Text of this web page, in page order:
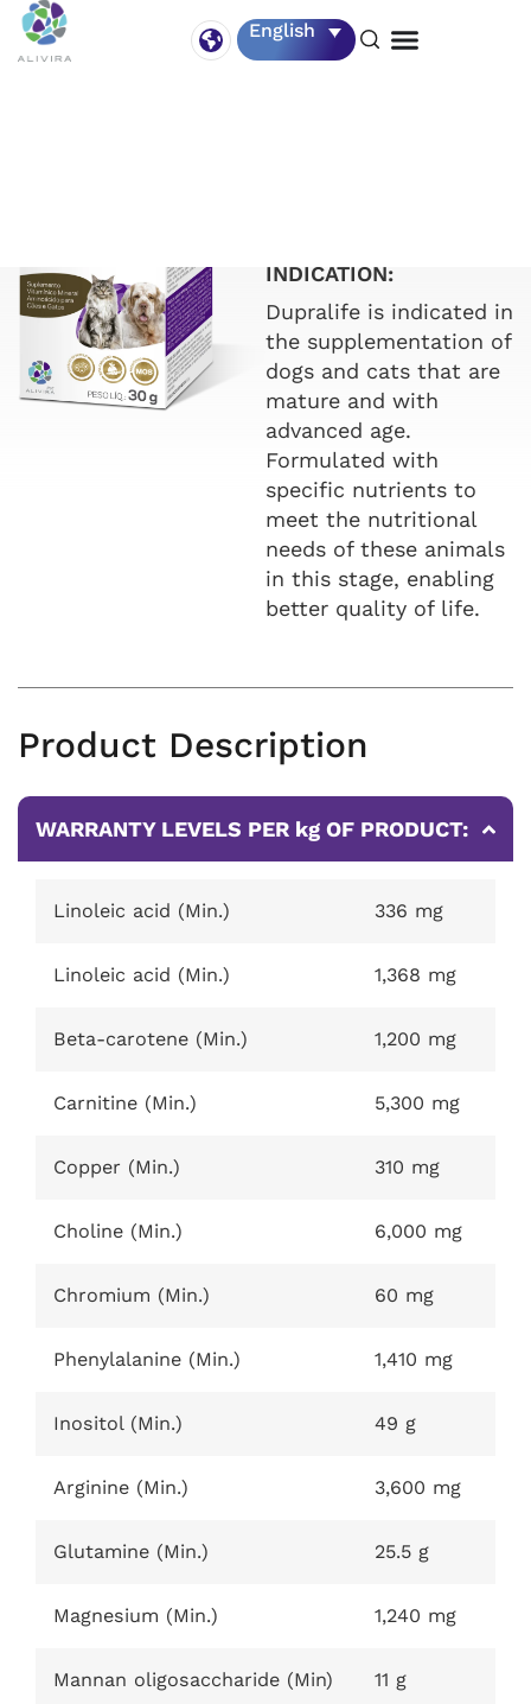
English
INDICATION:
Dupralife is indicated in
the supplementation of
dogs and cats that are
mature and with
advanced age.
Formulated with
specific nutrients to
meet the nutritional
needs of these animals
in this stage, enabling
better quality of life.
Product Description
WARRANTY LEVELS PER kg OF PRODUCT:
Linoleic acid (Min.) 336 mg
Linoleic acid (Min.) 1,368 mg
Beta-carotene (Min.) 1,200 mg
Carnitine (Min.) 5,300 mg
Copper (Min.) 310 mg
Choline (Min.) 6,000 mg
Chromium (Min.) 60 mg
Phenylalanine (Min.) 1,410 mg
Inositol (Min.) 49 g
Arginine (Min.) 3,600 mg
Glutamine (Min.) 25.5 g
Magnesium (Min.) 1,240 mg
Mannan oligosaccharide (Min) 11 g